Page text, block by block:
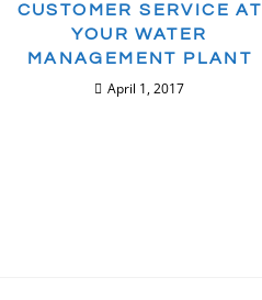
CUSTOMER SERVICE AT
YOUR WATER
MANAGEMENT PLANT
April 1, 2017